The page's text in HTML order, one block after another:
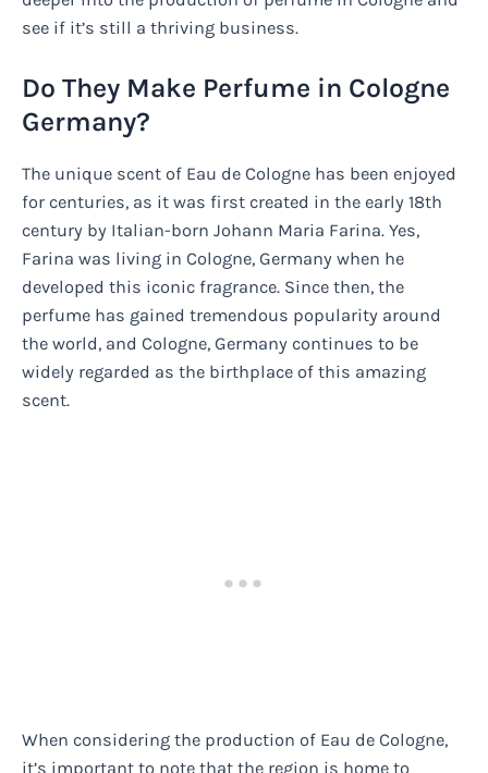
see if it’s still a thriving business.
Do They Make Perfume in Cologne
Germany?
The unique scent of Eau de Cologne has been enjoyed
for centuries, as it was first created in the early 18th
century by Italian-born Johann Maria Farina. Yes,
Farina was living in Cologne, Germany when he
developed this iconic fragrance. Since then, the
perfume has gained tremendous popularity around
the world, and Cologne, Germany continues to be
widely regarded as the birthplace of this amazing
scent.
When considering the production of Eau de Cologne,
it’s important to note that the region is home to